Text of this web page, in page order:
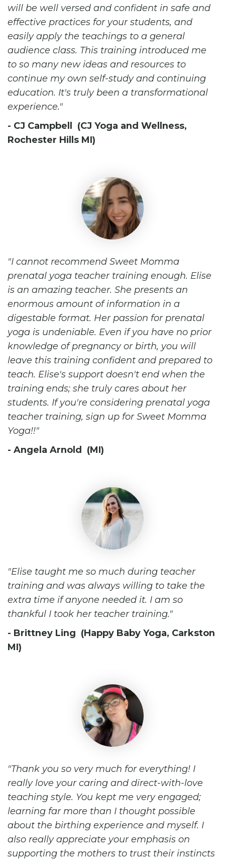
will be well versed and confident in safe and
effective practices for your students, and
easily apply the teachings to a general
audience class. This training introduced me
to so many new ideas and resources to
continue my own self-study and continuing
education. It's truly been a transformational
experience.
- CJ Campbell (CJ Yoga and Wellness,
Rochester Hills MI)
I cannot recommend Sweet Momma
prenatal yoga teacher training enough. Elise
is an amazing teacher. She presents an
enormous amount of information in a
digestable format. Her passion for prenatal
yoga is undeniable. Even if you have no prior
knowledge of pregnancy or birth, you will
leave this training confident and prepared to
teach. Elise's support doesn't end when the
training ends; she truly cares about her
students. If you're considering prenatal yoga
teacher training, sign up for Sweet Momma
Yoga!!
- Angela Arnold (MI)
Elise taught me so much during teacher
training and was always willing to take the
extra time if anyone needed it. I am so
thankful I took her teacher training.
- Brittney Ling (Happy Baby Yoga, Carkston
MI)
Thank you so very much for everything! I
really love your caring and direct-with-love
teaching style. You kept me very engaged;
learning far more than I thought possible
about the birthing experience and myself. I
also really appreciate your emphasis on
supporting the mothers to trust their instincts